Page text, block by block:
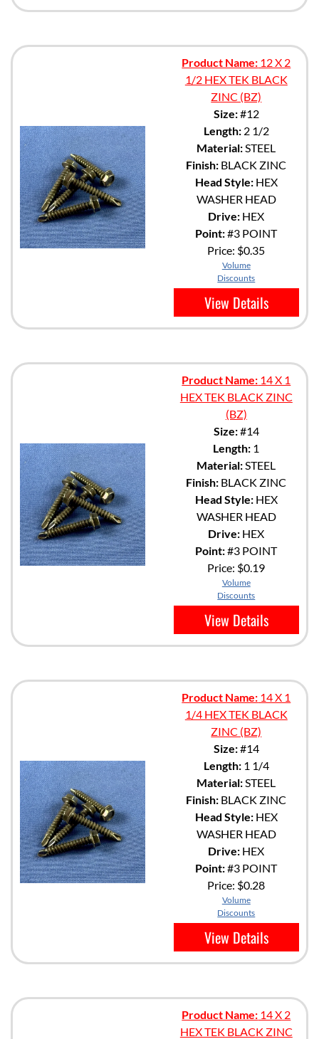
Product Name: 12 X 2
1/2 HEX TEK BLACK
ZINC (BZ)
Size:#12
Length:2 1/2
Material:STEEL
Finish: BLACK ZINC
Head Style:HEX
WASHER HEAD
Drive: HEX
Point:#3 POINT
Price: $0.35
Volume
Discounts
View Details
Product Name: 14 X 1
HEX TEK BLACK ZINC
(BZ)
Size:#14
Length: 1
Material:STEEL
Finish: BLACK ZINC
Head Style:HEX
WASHER HEAD
Drive: HEX
Point:#3 POINT
Price: $0.19
Volume
Discounts
View Details
Product Name: 14 X 1
1/4 HEX TEK BLACK
ZINC (BZ)
Size:#14
Length:1 1/4
Material:STEEL
Finish: BLACK ZINC
Head Style:HEX
WASHER HEAD
Drive: HEX
Point:#3 POINT
Price: $0.28
Volume
Discounts
View Details
Product Name: 14 X 2
HEX TEK BLACK ZINC